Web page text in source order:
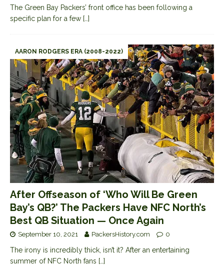
The Green Bay Packers’ front office has been following a
specific plan for a few […]
AARON RODGERS ERA (2008-2022)
After Offseason of ‘Who Will Be Green
Bay’s QB?’ The Packers Have NFC North’s
Best QB Situation — Once Again
September 10, 2021 PackersHistory.com 0
The irony is incredibly thick, isn’t it? After an entertaining
summer of NFC North fans […]